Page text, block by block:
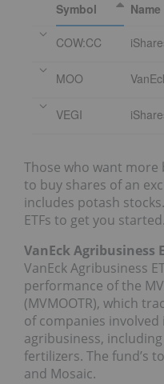
Symbol
Name
COW:CC
MOO
VEGI
Those who want
to buy shares of an
includes potash
ETFs to get you started.
VanEck Agribusiness
VanEck Agribusiness
performance of the
(MVMOOTR), which
of companies involved
agribusiness,
fertilizers. The fund’s
and Mosaic.